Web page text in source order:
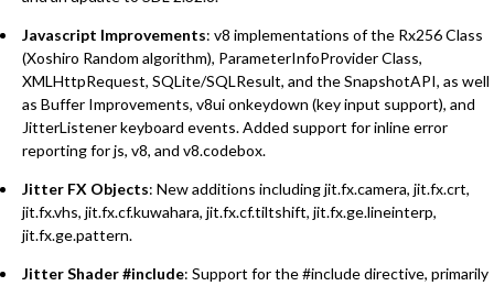
Javascript Improvements: v8 implementations of the Rx256 Class
(Xoshiro Random algorithm), ParameterInfoProvider Class,
XMLHttpRequest, SQLite/SQLResult, and the SnapshotAPI, as well
as Buffer Improvements, v8ui onkeydown (key input support), and
JitterListener keyboard events. Added support for inline error
reporting for js, v8, and v8.codebox.
Jitter FX Objects: New additions including jit.fx.camera, jit.fx.crt,
jit.fx.vhs, jit.fx.cf.kuwahara, jit.fx.cf.tiltshift, jit.fx.ge.lineinterp,
jit.fx.ge.pattern.
Jitter Shader #include: Support for the #include directive, primarily